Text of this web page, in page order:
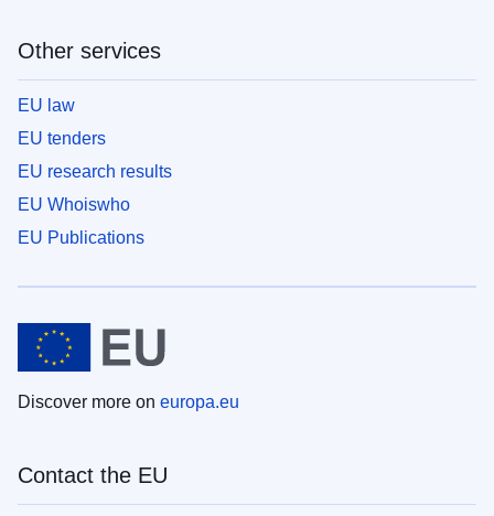
Other services
EU law
EU tenders
EU research results
EU Whoiswho
EU Publications
Discover more on europa.eu
Contact the EU